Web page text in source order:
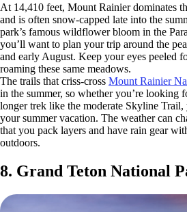
At 14,410 feet, Mount Rainier dominates
and is often snow-capped late into the
park’s famous wildflower bloom in the
you’ll want to plan your trip around the
and early August. Keep your eyes peeled
roaming these same meadows.
The trails that criss-cross Mount Rainier
in the summer, so whether you’re looking
longer trek like the moderate Skyline Trail,
your summer vacation. The weather can
that you pack layers and have rain gear
outdoors.
8. Grand Teton National